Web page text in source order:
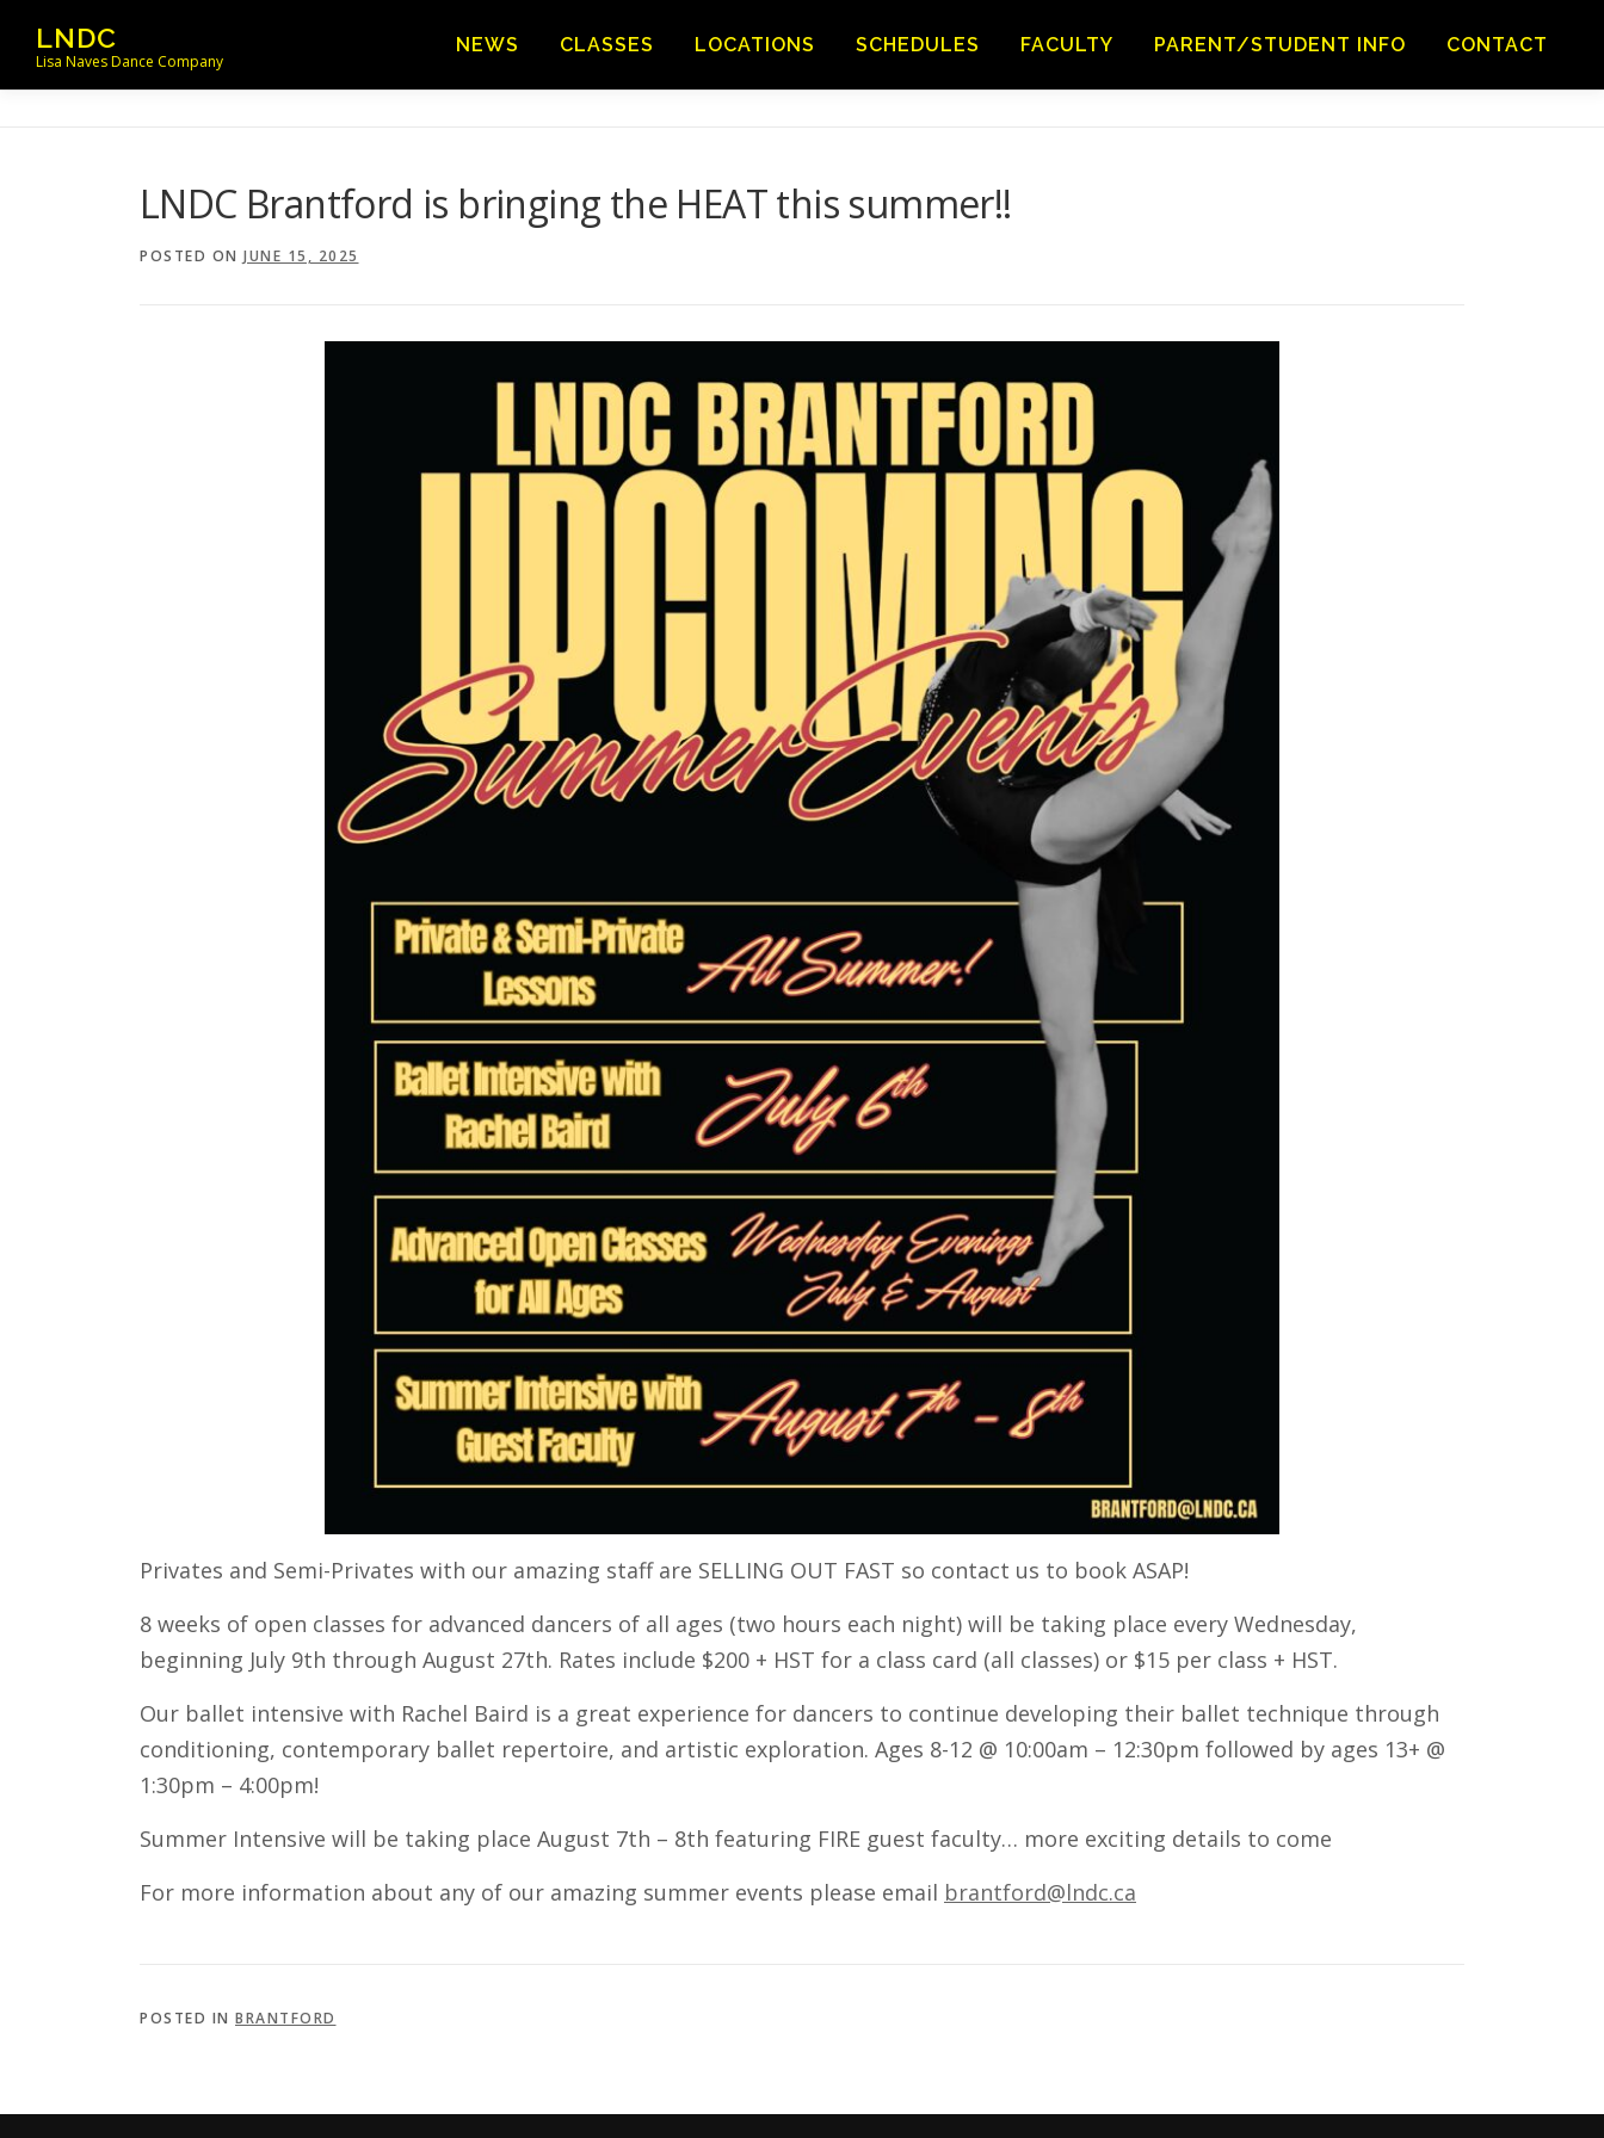
content
LNDC
Lisa Naves Dance Company
NEWS CLASSES LOCATIONS SCHEDULES FACULTY PARENT/STUDENT INFO CONTACT
LNDC Brantford is bringing the HEAT this summer!!
POSTED ON JUNE 15, 2025
Privates and Semi-Privates with our amazing staff are SELLING OUT FAST so contact us to book ASAP!
8 weeks of open classes for advanced dancers of all ages (two hours each night) will be taking place every Wednesday,
beginning July 9th through August 27th. Rates include $200 + HST for a class card (all classes) or $15 per class + HST.
Our ballet intensive with Rachel Baird is a great experience for dancers to continue developing their ballet technique through
conditioning, contemporary ballet repertoire, and artistic exploration. Ages 8-12 @ 10:00am – 12:30pm followed by ages 13+ @
1:30pm – 4:00pm!
Summer Intensive will be taking place August 7th – 8th featuring FIRE guest faculty… more exciting details to come
For more information about any of our amazing summer events please email brantford@lndc.ca
POSTED IN BRANTFORD